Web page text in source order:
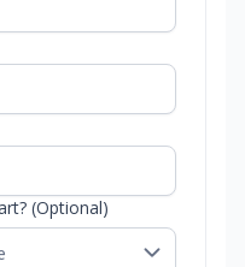
(Optional)